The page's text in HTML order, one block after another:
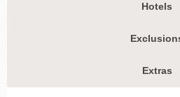
Hotels
Extras